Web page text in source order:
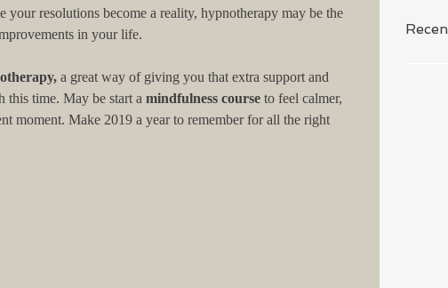
your resolutions become a reality, hypnotherapy may be the
in your life.
a great way of giving you that extra support and
this time. May be start a mindfulness course to feel calmer,
moment. Make 2019 a year to remember for all the right